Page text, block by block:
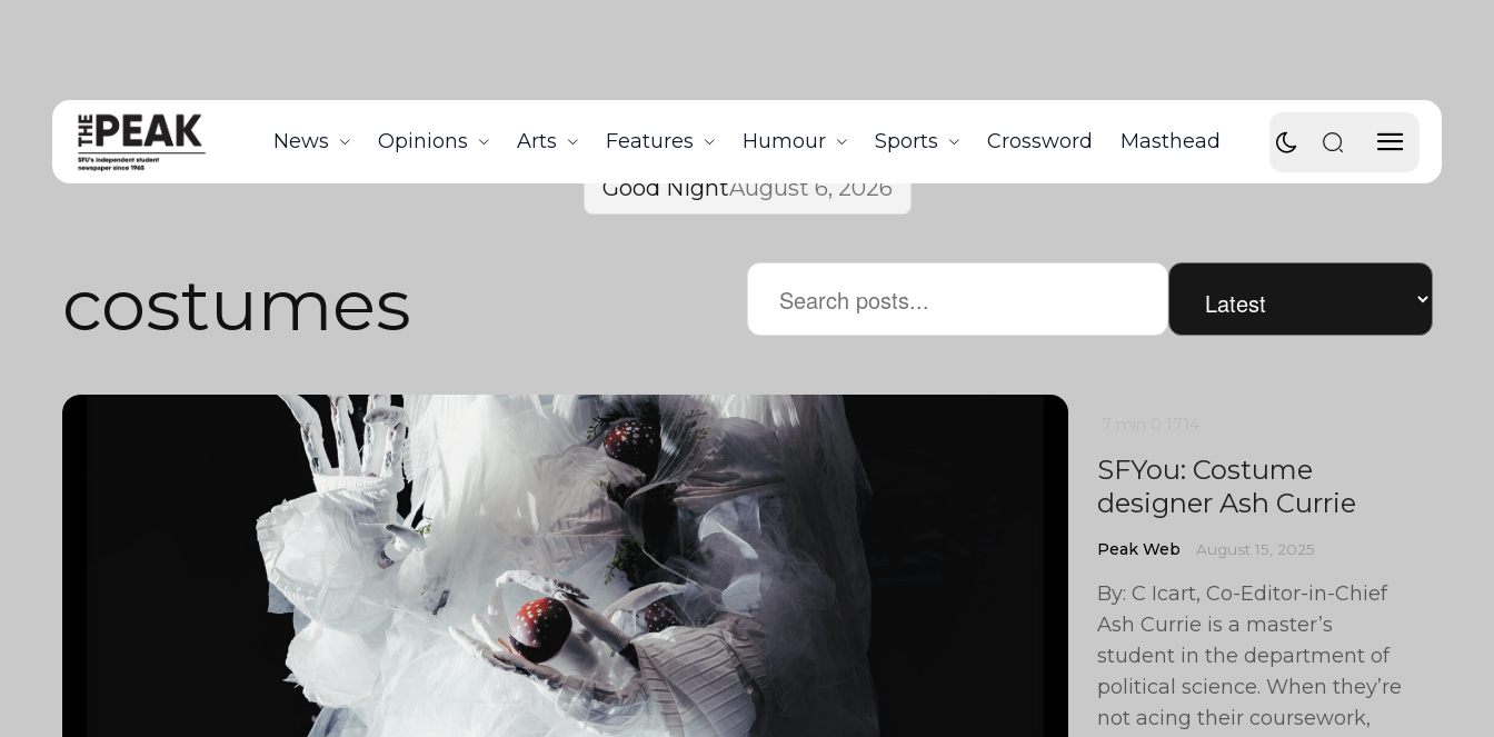
News Opinions Arts Features Humour Sports Crossword Masthead
Good NightAugust 6, 2026
costumes
SFYou: Costume
designer Ash Currie
Peak Web August 15, 2025
By: C Icart, Co-Editor-in-Chief
Ash Currie is a master’s
student in the department of
political science. When they’re
not acing their coursework,